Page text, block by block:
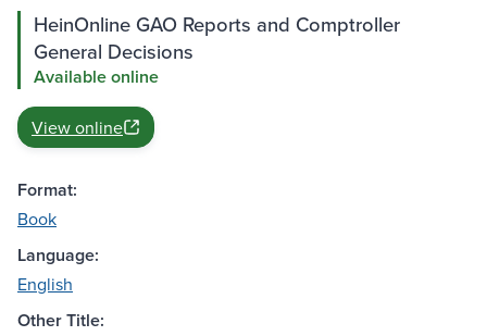
HeinOnline GAO Reports and Comptroller
General Decisions
Available online
View online
Format:
Book
Language:
English
Other Title: